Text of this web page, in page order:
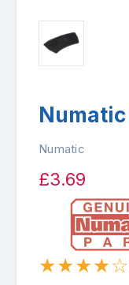
Numatic
£3.69
★★★★☆